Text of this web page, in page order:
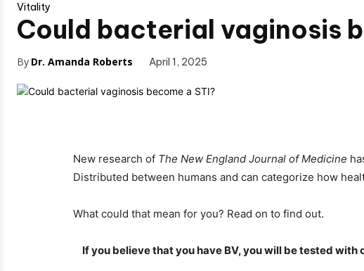
Vitality
Could bacterial vaginosis
By Dr. Amanda Roberts April 1, 2025
New research of The New England Journal of Medicine
Distributed between humans and can categorize how
What could that mean for you? Read on to find out.
If you believe that you have BV, you will be tested